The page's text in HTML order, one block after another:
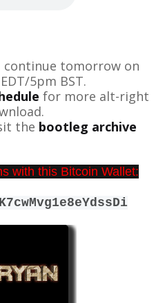
continue tomorrow on
5pm BST.
for more alt-right
the bootleg archive
with this Bitcoin Wallet: